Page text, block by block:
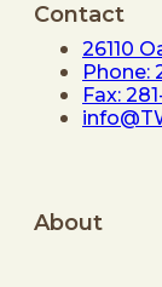
Contact
26110
Phone:
Fax:
About